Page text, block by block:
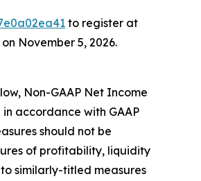
to register at
November 5, 2026.
Non-GAAP Net Income
accordance with GAAP
should not be
of profitability, liquidity
similarly-titled measures